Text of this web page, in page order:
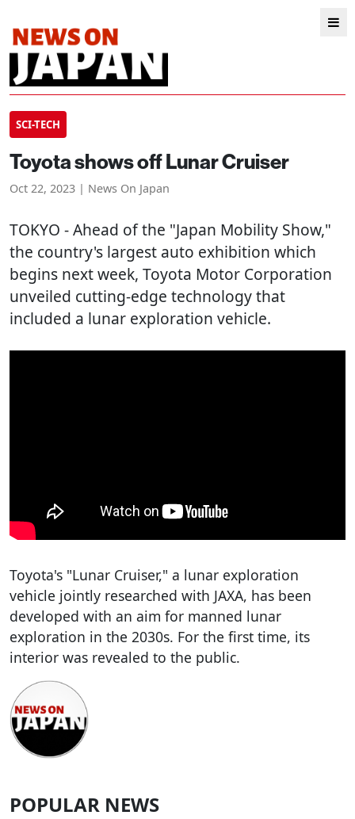
SCI-TECH
Toyota shows off Lunar Cruiser
Oct 22, 2023 | News On Japan
TOKYO - Ahead of the "Japan Mobility Show,"
the country's largest auto exhibition which
begins next week, Toyota Motor Corporation
unveiled cutting-edge technology that
included a lunar exploration vehicle.
Toyota's "Lunar Cruiser," a lunar exploration
vehicle jointly researched with JAXA, has been
developed with an aim for manned lunar
exploration in the 2030s. For the first time, its
interior was revealed to the public.
POPULAR NEWS